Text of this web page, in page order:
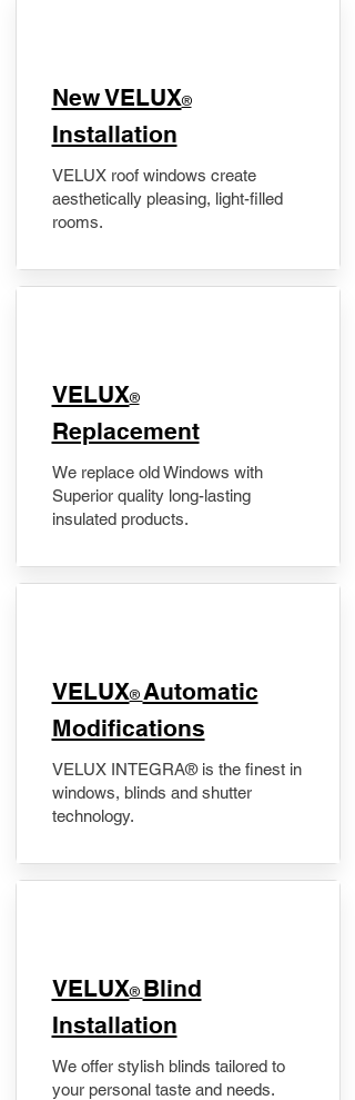
New VELUX®
Installation
VELUX roof windows create
aesthetically pleasing, light-filled
rooms.
VELUX®
Replacement
We replace old Windows with
Superior quality long-lasting
insulated products.
VELUX® Automatic
Modifications
VELUX INTEGRA® is the finest in
windows, blinds and shutter
technology.
VELUX® Blind
Installation
We offer stylish blinds tailored to
your personal taste and needs.